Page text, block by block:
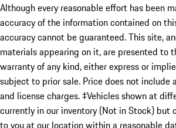
Although every reasonable effort has been
accuracy of the information contained on
accuracy cannot be guaranteed. This site,
materials appearing on it, are presented to
warranty of any kind, either express or
subject to prior sale. Price does not
and license charges. ‡Vehicles shown at
currently in our inventory (Not in Stock) but
to you at our location within a reasonable